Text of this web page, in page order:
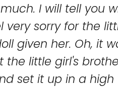
I will tell you
very sorry for the
given her. Oh, it
the little girl's
set it up in a